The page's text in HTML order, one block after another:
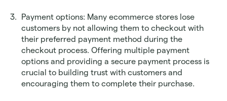
Payment options: Many ecommerce stores lose
customers by not allowing them to checkout with
their preferred payment method during the
checkout process. Offering multiple payment
options and providing a secure payment process is
crucial to building trust with customers and
encouraging them to complete their purchase.